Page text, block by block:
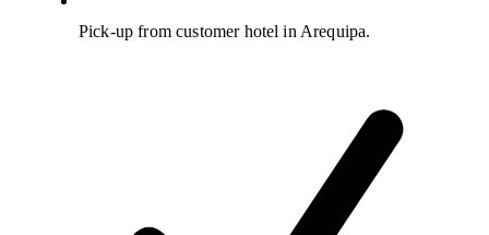
Pick-up from customer hotel in Arequipa.